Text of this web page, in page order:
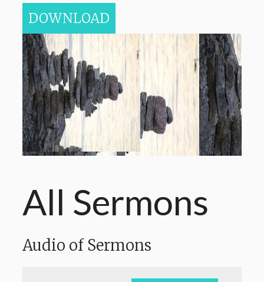
DOWNLOAD
All Sermons
Audio of Sermons